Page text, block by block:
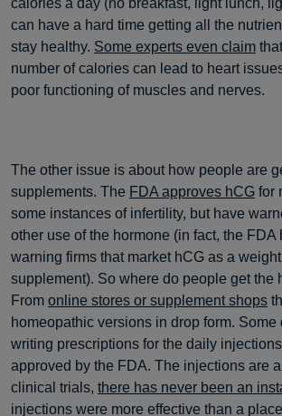
calories a day (no breakfast, light lunch,
can have a hard time getting all the
stay healthy. Some experts even claim
number of calories can lead to heart
poor functioning of muscles and nerves.
The other issue is about how people are
supplements. The FDA approves hCG for
some instances of infertility, but have
other use of the hormone (in fact, the FDA
warning firms that market hCG as a
supplement). So where do people get the
From online stores or supplement shops
homeopathic versions in drop form. Some
writing prescriptions for the daily
approved by the FDA. The injections are
clinical trials, there has never been an
injections were more effective than a